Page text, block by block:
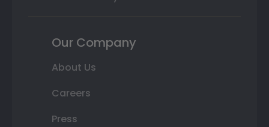
Our Company
About Us
Careers
Press